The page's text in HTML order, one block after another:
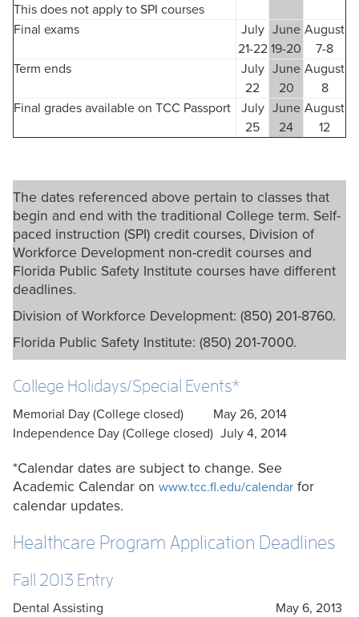
This does not apply to SPI courses
Final exams
July
21-22
June
19-20
August
7-8
Term ends
July
22
June
20
August
8
Final grades available on TCC Passport
July
25
June
24
August
12
The dates referenced above pertain to classes that
begin and end with the traditional College term. Self-
paced instruction (SPI) credit courses, Division of
Workforce Development non-credit courses and
Florida Public Safety Institute courses have different
deadlines.
Division of Workforce Development: (850) 201-8760.
Florida Public Safety Institute: (850) 201-7000.
College Holidays/Special Events*
Memorial Day (College closed)
May 26, 2014
Independence Day (College closed) July 4, 2014
*Calendar dates are subject to change. See
Academic Calendar on www.tcc.fl.edu/calendar for
calendar updates.
Healthcare Program Application Deadlines
Fall 2013 Entry
Dental Assisting May 6, 2013